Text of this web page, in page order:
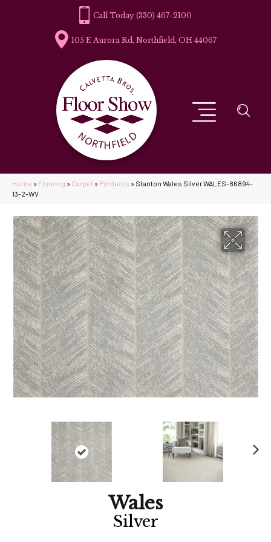
(330) 467-2100
105 E Aurora Rd, Northfield, OH 44067
Home » Flooring » Carpet » Products » Stanton Wales Silver WALES-86894-
13-2-WV
Wales
Silver